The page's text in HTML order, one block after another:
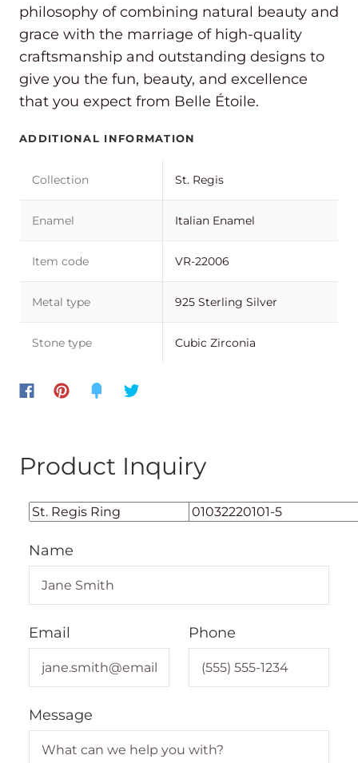
philosophy of combining natural beauty and
grace with the marriage of high-quality
craftsmanship and outstanding designs to
give you the fun, beauty, and excellence
that you expect from Belle Étoile.
ADDITIONAL INFORMATION
Collection St. Regis
Enamel Italian Enamel
Item code VR-22006
Metal type 925 Sterling Silver
Stone type Cubic Zirconia
Product Inquiry
Name
Email Phone
Message